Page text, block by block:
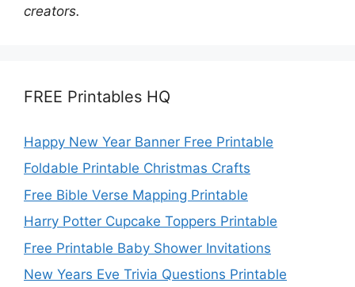
creators.
FREE Printables HQ
Happy New Year Banner Free Printable
Foldable Printable Christmas Crafts
Free Bible Verse Mapping Printable
Harry Potter Cupcake Toppers Printable
Free Printable Baby Shower Invitations
New Years Eve Trivia Questions Printable